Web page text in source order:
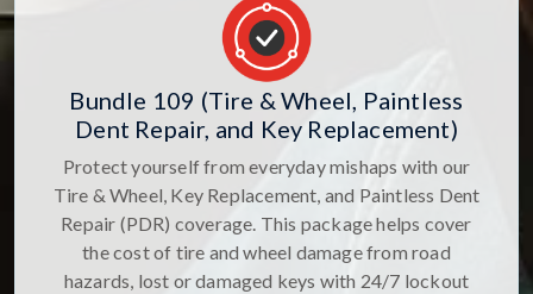
Bundle 109 (Tire & Wheel, Paintless
Dent Repair, and Key Replacement)
Protect yourself from everyday mishaps with our
Tire & Wheel, Key Replacement, and Paintless Dent
Repair (PDR) coverage. This package helps cover
the cost of tire and wheel damage from road
hazards, lost or damaged keys with 24/7 lockout